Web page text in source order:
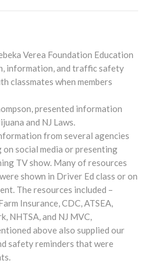
Verea Foundation Education
information, and traffic safety
classmates when members
presented information
and NJ Laws.
from several agencies
social media or presenting
TV show. Many of resources
shown in Driver Ed class or on
The resources included –
Insurance, CDC, ATSEA,
NHTSA, and NJ MVC,
above also supplied our
safety reminders that were